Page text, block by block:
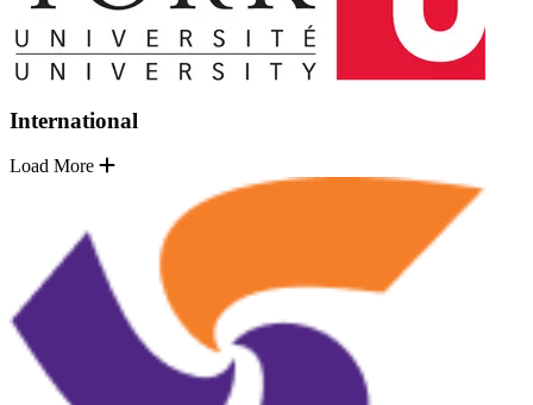
International
Load More